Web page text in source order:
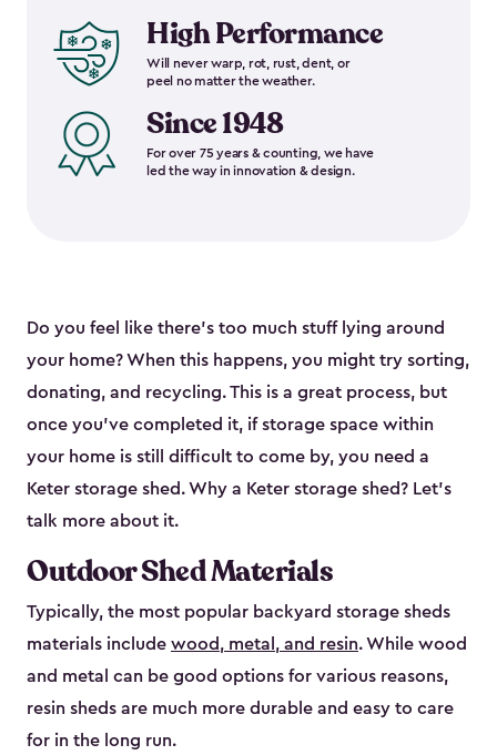
High Performance
Will never warp, rot, rust, dent, or
peel no matter the weather.
Since 1948
For over 75 years & counting, we have
led the way in innovation & design.
Do you feel like there’s too much stuff lying around
your home? When this happens, you might try sorting,
donating, and recycling. This is a great process, but
once you’ve completed it, if storage space within
your home is still difficult to come by, you need a
Keter storage shed. Why a Keter storage shed? Let’s
talk more about it.
Outdoor Shed Materials
Typically, the most popular backyard storage sheds
materials include wood, metal, and resin. While wood
and metal can be good options for various reasons,
resin sheds are much more durable and easy to care
for in the long run.